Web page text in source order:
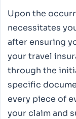
Upon the
necessitates
after ensuring
your travel
through the
specific
every piece of
your claim and